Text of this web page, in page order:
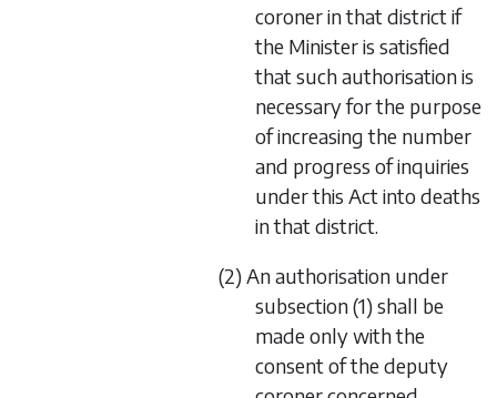
coroner in that district if
the Minister is satisfied
that such authorisation is
necessary for the purpose
of increasing the number
and progress of inquiries
under this Act into deaths
in that district.
(2) An authorisation under
subsection (1) shall be
made only with the
consent of the deputy